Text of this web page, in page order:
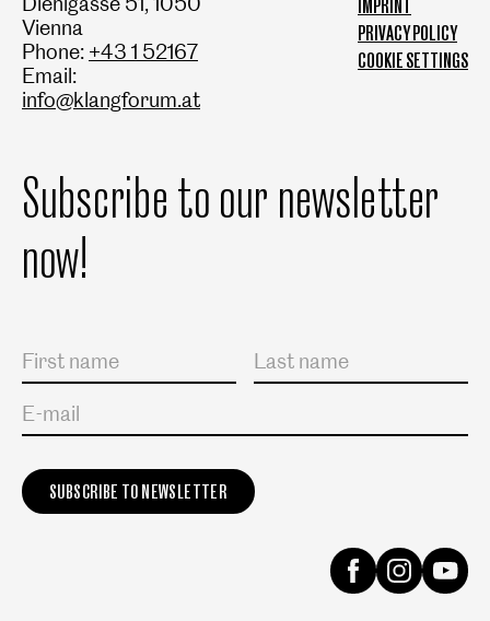
Vienna
Phone: +43 1 52167
Email:
info@klangforum.at
IMPRINT
PRIVACY POLICY
COOKIE SETTINGS
Subscribe to our newsletter
now!
Salutation
First name
Last name
E-mail
FacebookInstagram